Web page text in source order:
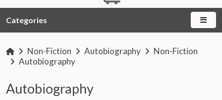
Categories
Non-Fiction Autobiography
Non-Fiction
Autobiography
Autobiography